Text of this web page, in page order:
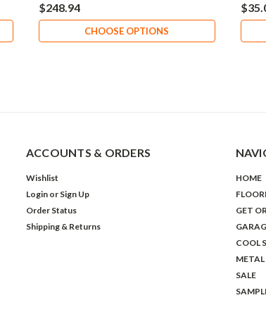
$248.94
CHOOSE OPTIONS
ACCOUNTS & ORDERS
Wishlist
Login or Sign Up
Order Status
Shipping & Returns
HOME
GET
COOL
SALE